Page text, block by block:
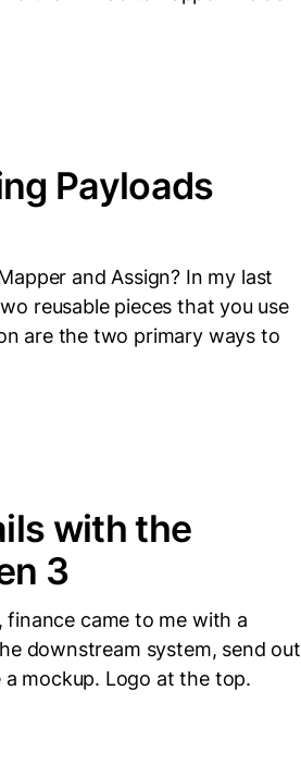
Payloads
and Assign? In my last
reusable pieces that you use
are the two primary ways to
with the
3
finance came to me with a
downstream system, send out
mockup. Logo at the top.